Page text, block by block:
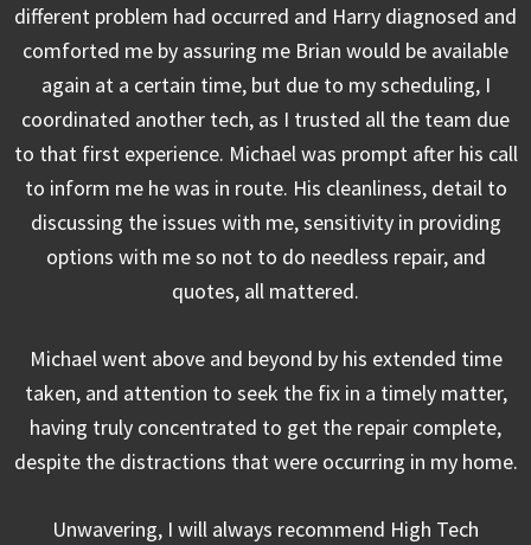
different problem had occurred and Harry diagnosed and
comforted me by assuring me Brian would be available
again at a certain time, but due to my scheduling, I
coordinated another tech, as I trusted all the team due
to that first experience. Michael was prompt after his call
to inform me he was in route. His cleanliness, detail to
discussing the issues with me, sensitivity in providing
options with me so not to do needless repair, and
quotes, all mattered.
Michael went above and beyond by his extended time
taken, and attention to seek the fix in a timely matter,
having truly concentrated to get the repair complete,
despite the distractions that were occurring in my home.
Unwavering, I will always recommend High Tech